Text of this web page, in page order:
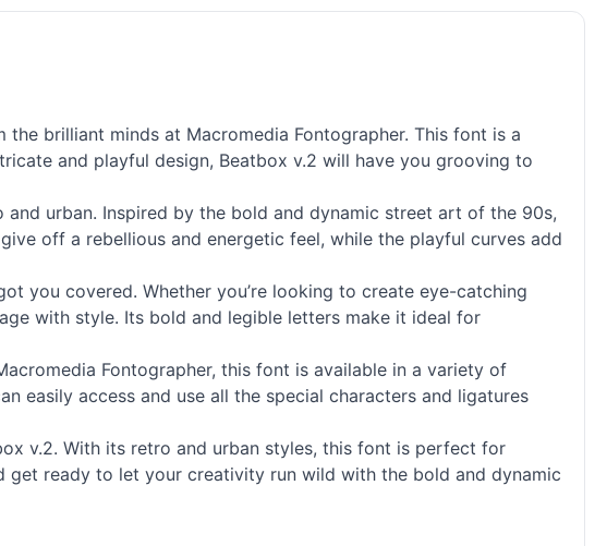
brilliant minds at Macromedia Fontographer. This font is a
and playful design, Beatbox v.2 will have you grooving to
urban. Inspired by the bold and dynamic street art of the 90s,
off a rebellious and energetic feel, while the playful curves add
you covered. Whether you’re looking to create eye-catching
with style. Its bold and legible letters make it ideal for
Fontographer, this font is available in a variety of
easily access and use all the special characters and ligatures
v.2. With its retro and urban styles, this font is perfect for
ready to let your creativity run wild with the bold and dynamic